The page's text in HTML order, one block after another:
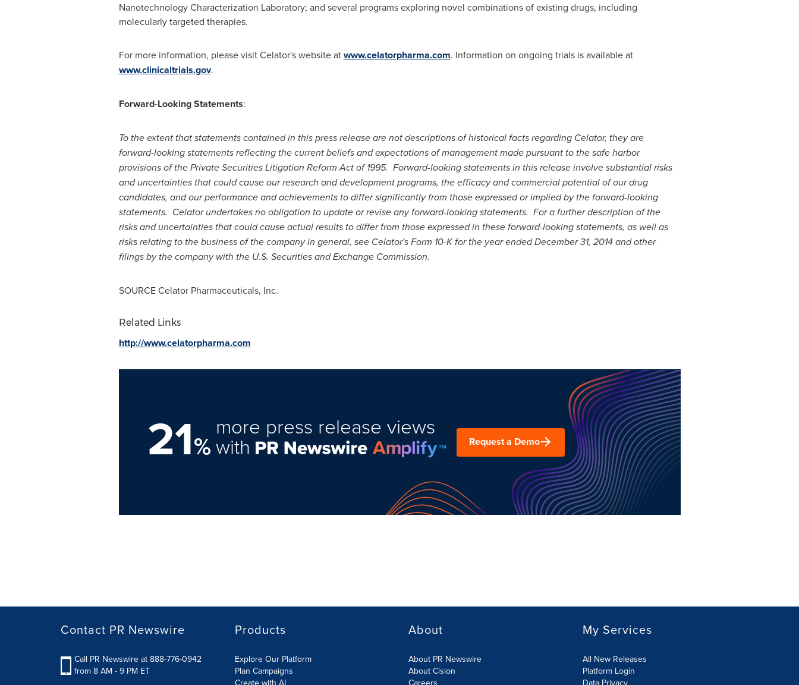
Nanotechnology Characterization Laboratory; and several programs exploring novel combinations of existing drugs, including
molecularly targeted therapies.
For more information, please visit Celator's website atwww.celatorpharma.com. Information on ongoing trials is available at
www.clinicaltrials.gov.
Forward-Looking Statements:
To the extent that statements contained in this press release are not descriptions of historical facts regarding Celator, they are
forward-looking statements reflecting the current beliefs and expectations of management made pursuant to the safe harbor
provisions of the Private Securities Litigation Reform Act of 1995. Forward-looking statements in this release involve substantial risks
and uncertainties that could cause our research and development programs, the efficacy and commercial potential of our drug
candidates, and our performance and achievements to differ significantly from those expressed or implied by the forward-looking
statements. Celator undertakes no obligation to update or revise any forward-looking statements. For a further description of the
risks and uncertainties that could cause actual results to differ from those expressed in these forward-looking statements, as well as
risks relating to the business of the company in general, see Celator's Form 10-K for the year endedDecember 31, 2014and other
filings by the company with the U.S. Securities and Exchange Commission.
SOURCE Celator Pharmaceuticals, Inc.
Related Links
http://www.celatorpharma.com
21%
more press release views
with Request a Demo
Contact PR Newswire
Call PR Newswire at 888-776-0942
from 8 AM - 9 PM ET
Products
Explore Our Platform
Plan Campaigns
Create with AI
About
About PR Newswire
About Cision
Careers
My Services
All New Releases
Platform Login
Data Privacy